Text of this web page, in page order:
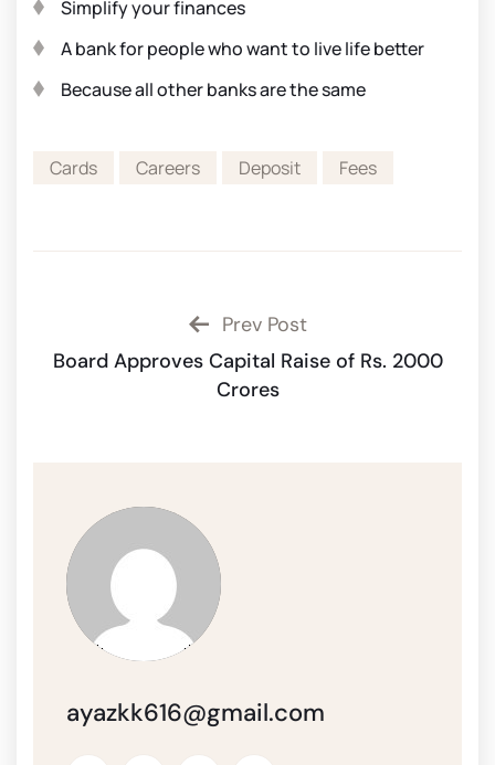
Simplify your finances
A bank for people who want to live life better
Because all other banks are the same
Cards Careers Deposit Fees
Prev Post
Board Approves Capital Raise of Rs. 2000
Crores
ayazkk616@gmail.com